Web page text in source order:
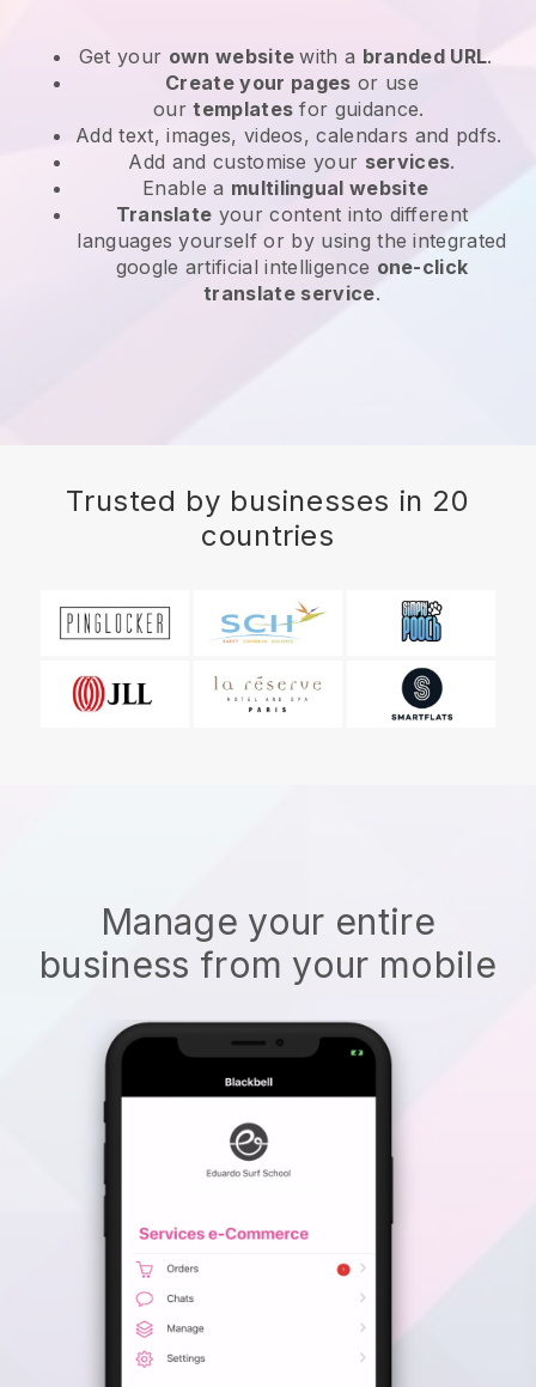
Get your own websitewith a branded URL.
Create your pages or use
ourtemplates for guidance.
Add text, images, videos, calendars and pdfs.
Add and customise your services.
Enable a multilingual website
Translate your content into different
languages yourself or by using the integrated
google artificial intelligence one-click
translate service.
Trusted by businesses in 20
countries
Manage your entire
business from your mobile